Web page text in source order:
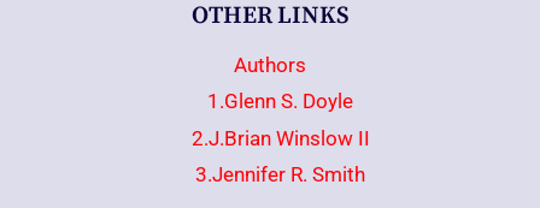
OTHER LINKS
Authors
1.Glenn S. Doyle
2.J.Brian Winslow II
3.Jennifer R. Smith